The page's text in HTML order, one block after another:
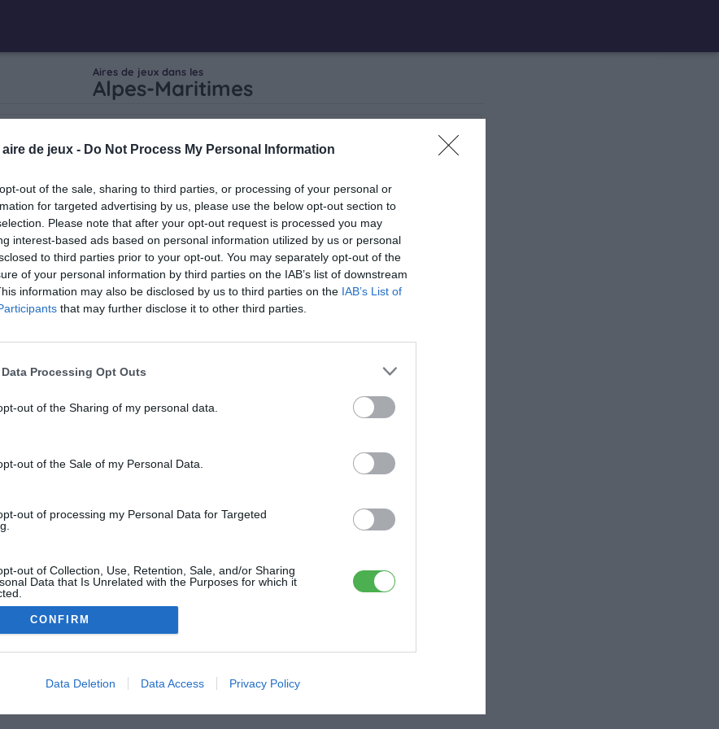
de jeux - Do Not Process My Personal Information
out of the sale, sharing to third parties, or processing of your personal or
for targeted advertising by us, please use the below opt-out section to
Please note that after your opt-out request is processed you may
interest-based ads based on personal information utilized by us or personal
to third parties prior to your opt-out. You may separately opt-out of the
of your personal information by third parties on the IAB’s list of downstream
information may also be disclosed by us to third parties on the IAB’s List of
that may further disclose it to other third parties.
Processing Opt Outs
out of the Sharing of my personal data.
out of the Sale of my Personal Data.
out of processing my Personal Data for Targeted
out of Collection, Use, Retention, Sale, and/or Sharing
Data that Is Unrelated with the Purposes for which it
CONFIRM
Data Deletion Data Access Privacy Policy
Aires de jeux dans les
Alpes-Maritimes
de jeux
17 aires